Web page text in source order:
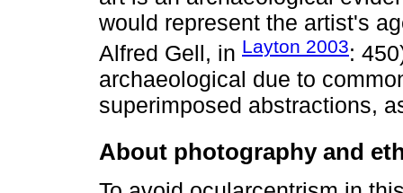
would represent the artist's
Alfred Gell, in Layton 2003:
archaeological due to
superimposed abstractions,
About photography and